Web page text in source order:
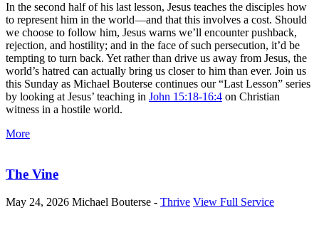
In the second half of his last lesson, Jesus teaches the disciples how
to represent him in the world—and that this involves a cost. Should
we choose to follow him, Jesus warns we’ll encounter pushback,
rejection, and hostility; and in the face of such persecution, it’d be
tempting to turn back. Yet rather than drive us away from Jesus, the
world’s hatred can actually bring us closer to him than ever. Join us
this Sunday as Michael Bouterse continues our “Last Lesson” series
by looking at Jesus’ teaching in John 15:18-16:4 on Christian
witness in a hostile world.
More
The Vine
May 24, 2026 Michael Bouterse - Thrive View Full Service